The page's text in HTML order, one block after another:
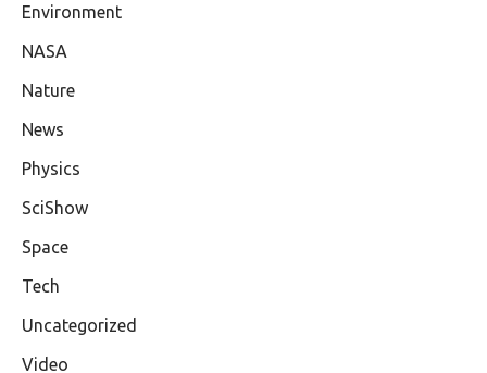
Environment
NASA
Nature
News
Physics
SciShow
Space
Tech
Uncategorized
Video